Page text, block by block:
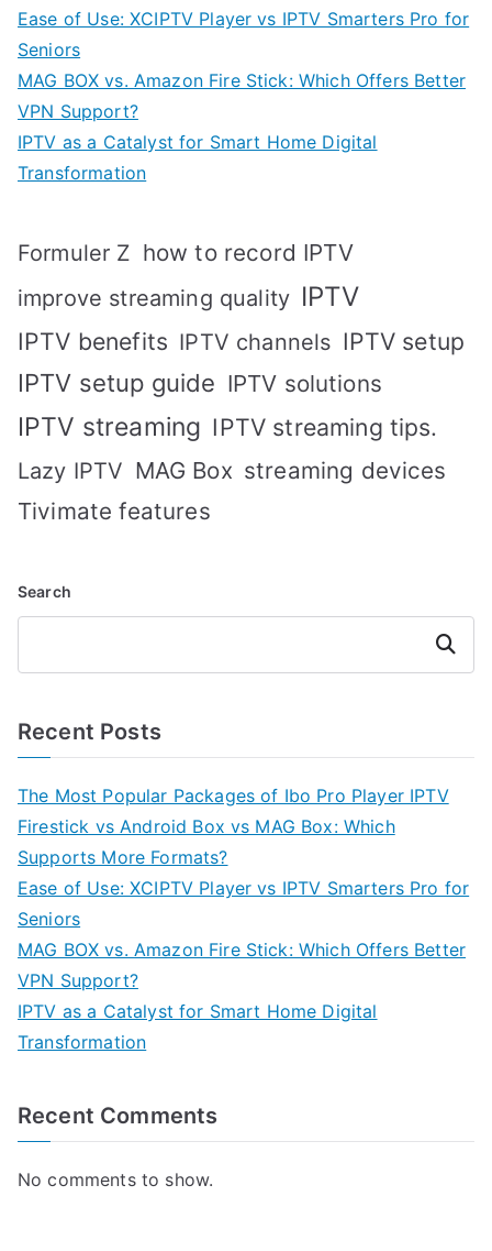
Ease of Use: XCIPTV Player vs IPTV Smarters Pro for
Seniors
MAG BOX vs. Amazon Fire Stick: Which Offers Better
VPN Support?
IPTV as a Catalyst for Smart Home Digital
Transformation
Formuler Z how to record IPTV
improve streaming quality IPTV
IPTV benefits IPTV channels IPTV setup
IPTV setup guide IPTV solutions
IPTV streaming IPTV streaming tips.
Lazy IPTV MAG Box streaming devices
Tivimate features
Search
Search
Recent Posts
The Most Popular Packages of Ibo Pro Player IPTV
Firestick vs Android Box vs MAG Box: Which
Supports More Formats?
Ease of Use: XCIPTV Player vs IPTV Smarters Pro for
Seniors
MAG BOX vs. Amazon Fire Stick: Which Offers Better
VPN Support?
IPTV as a Catalyst for Smart Home Digital
Transformation
Recent Comments
No comments to show.